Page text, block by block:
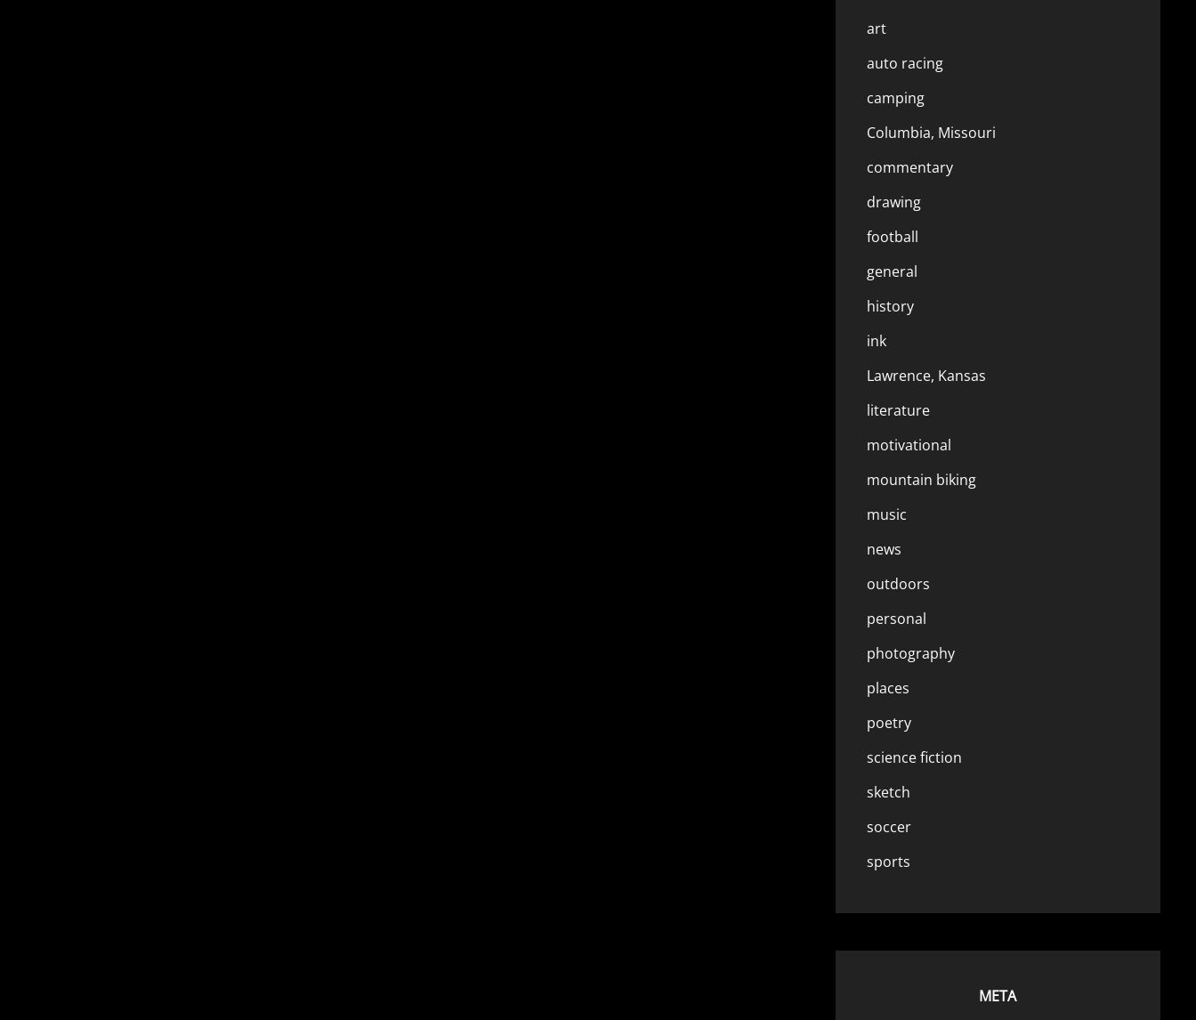
art
auto racing
camping
Columbia, Missouri
commentary
drawing
football
general
history
ink
Lawrence, Kansas
literature
motivational
mountain biking
music
news
outdoors
personal
photography
places
poetry
science fiction
sketch
soccer
sports
META